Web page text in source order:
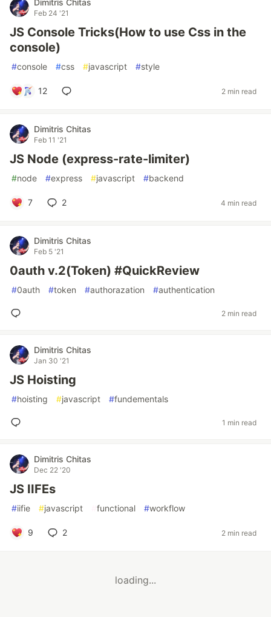
Dimitris Chitas
Feb 24 '21
JS Console Tricks(How to use Css in the
console)
#console #css #javascript #style
12 2 min read
Dimitris Chitas
Feb 11 '21
JS Node (express-rate-limiter)
#node #express #javascript #backend
7 2 4 min read
Dimitris Chitas
Feb 5 '21
0auth v.2(Token) #QuickReview
#0auth #token #authorazation #authentication
2 min read
Dimitris Chitas
Jan 30 '21
JS Hoisting
#hoisting #javascript #fundementals
1 min read
Dimitris Chitas
Dec 22 '20
JS IIFEs
#iifie #javascript functional #workflow
9 2 2 min read
loading...